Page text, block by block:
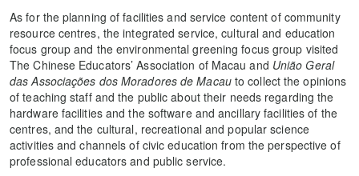
As for the planning of facilities and service content of community
resource centres, the integrated service, cultural and education
focus group and the environmental greening focus group visited
The Chinese Educators’ Association of Macau and União Geral
das Associações dos Moradores de Macauto collect the opinions
of teaching staff and the public about their needs regarding the
hardware facilities and the software and ancillary facilities of the
centres, and the cultural, recreational and popular science
activities and channels of civic education from the perspective of
professional educators and public service.